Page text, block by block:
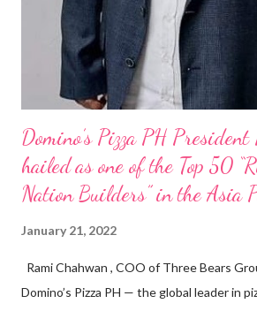
Domino’s Pizza PH
hailed as one of the Top 50
Nation Builders” in the Asia
January 21, 2022
Rami Chahwan , COO of Three Bears
Domino’s Pizza PH — the global leader in